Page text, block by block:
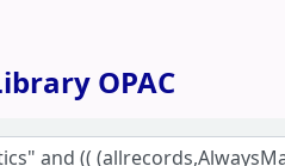
OPAC